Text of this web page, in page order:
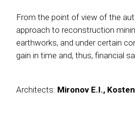
From the point of view of the
approach to reconstruction
earthworks, and under certain
gain in time and, thus, financial
Architects: Mironov E.I.,